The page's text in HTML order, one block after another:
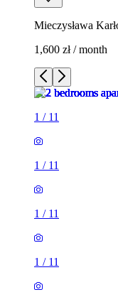
Mieczysława
1,600 zł / month
1 / 11
1 / 11
1 / 11
1 / 11